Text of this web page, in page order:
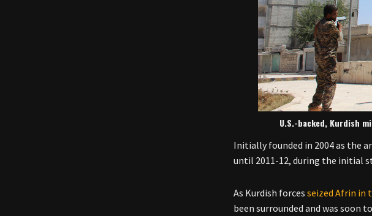
U.S.-backed, Kurdish
Initially founded in 2004 as the
until 2011-12, during the initial
As Kurdish forcesseized Afrin in
been surrounded and was soon